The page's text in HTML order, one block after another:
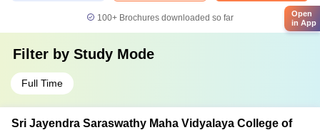
100+ Brochures downloaded so far
Filter by Study Mode
Full Time
Sri Jayendra Saraswathy Maha Vidyalaya College of
Open
in App